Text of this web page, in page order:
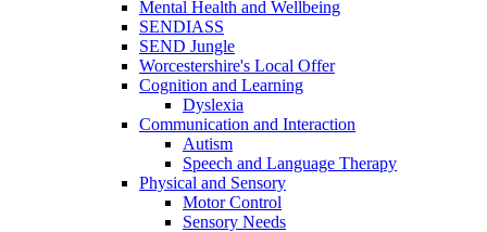
Mental Health and Wellbeing
SENDIASS
SEND Jungle
Worcestershire's Local Offer
Cognition and Learning
Dyslexia
Communication and Interaction
Autism
Speech and Language Therapy
Physical and Sensory
Motor Control
Sensory Needs